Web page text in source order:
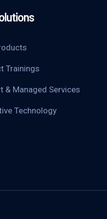
Trainings
& Managed Services
Technology